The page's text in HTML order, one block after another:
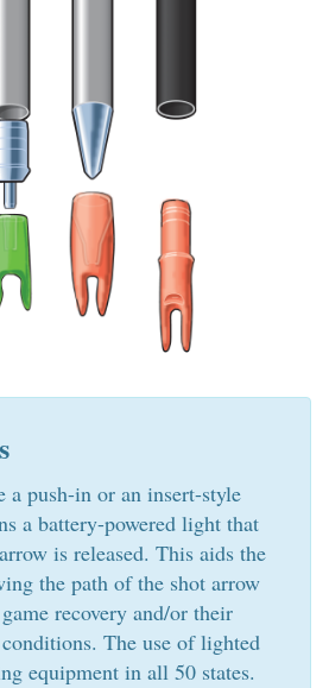
a push-in or an insert-style
a battery-powered light that
is released. This aids the
the path of the shot arrow
recovery and/or their
The use of lighted
equipment in all 50 states.